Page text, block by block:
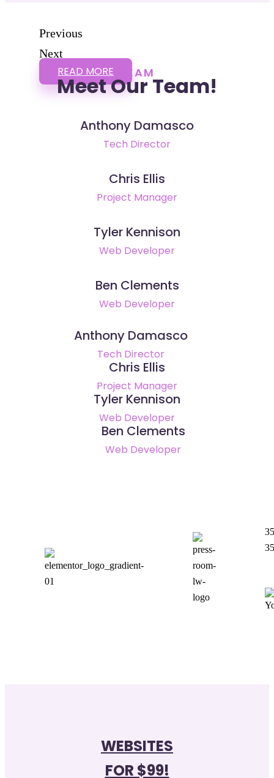
Previous
Next
READ MORE TEAM
Meet Our Team!
Anthony Damasco
Tech Director
Chris Ellis
Project Manager
Tyler Kennison
Web Developer
Ben Clements
Web Developer
Anthony Damasco
Tech Director
Chris Ellis
Project Manager
Tyler Kennison
Web Developer
Ben Clements
Web Developer
WEBSITES
FOR $99!